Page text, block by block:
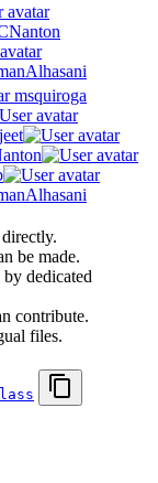
msquiroga
be made.
dedicated
contribute.
files.